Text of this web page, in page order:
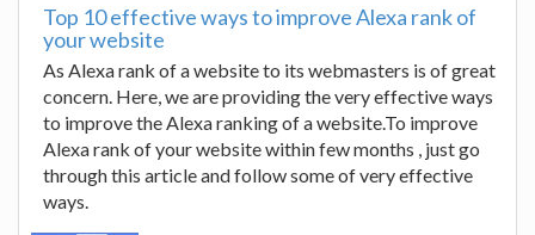
Top 10 effective ways to improve Alexa rank of
your website
As Alexa rank of a website to its webmasters is of great
concern. Here, we are providing the very effective ways
to improve the Alexa ranking of a website.To improve
Alexa rank of your website within few months , just go
through this article and follow some of very effective
ways.